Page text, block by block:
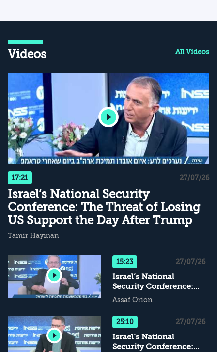
Videos All Videos
17:21 27/07/26
Israel’s National Security
Conference: The Threat of Losing
US Support the Day After Trump
Tamir Hayman
15:23 27/07/26
Israel’s National
Security Conference:
Alternative Supports for
When Daddy Leaves...?
Assaf Orion
25:10 27/07/26
Israel’s National
Security Conference: